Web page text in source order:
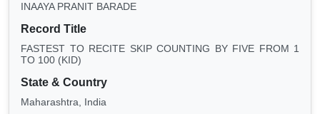
INAAYA PRANIT BARADE
Record Title
FASTEST TO RECITE SKIP COUNTING BY FIVE FROM 1
TO 100 (KID)
State & Country
Maharashtra, India